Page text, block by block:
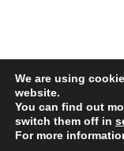
We are using
website.
You can find out
switch them off in
For more